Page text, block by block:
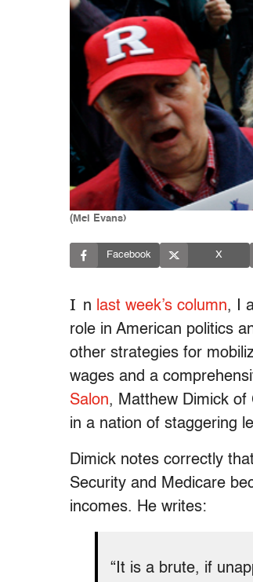
(Mel Evans)
Facebook X
I n last week’s column, I
role in American politics
other strategies for
wages and a
Salon, Matthew Dimick of
in a nation of staggering
Dimick notes correctly
Security and Medicare
incomes. He writes:
“It is a brute, if